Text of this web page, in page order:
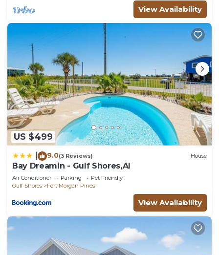
View Availability
US $499
9.0(3 Reviews) House
Bay Dreamin - Gulf Shores,Al
Air Conditioner Parking
Pet Friendly
Gulf Shores
Fort Morgan Pines
View Availability